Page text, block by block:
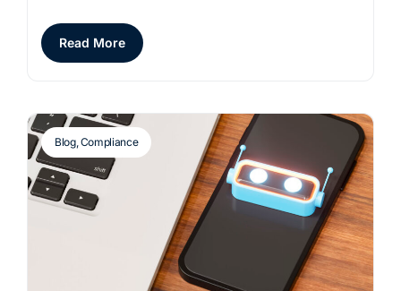
Read More
Blog,Compliance